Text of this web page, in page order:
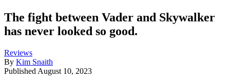
The fight between Vader and Skywalker
has never looked so good.
Reviews
By Kim Snaith
Published August 10, 2023